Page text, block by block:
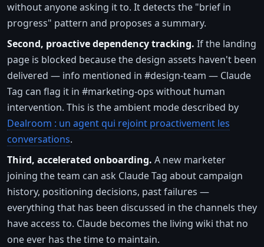
without anyone asking it to. It detects the "brief in
progress" pattern and proposes a summary.
Second, proactive dependency tracking. If the landing
page is blocked because the design assets haven't been
delivered — info mentioned in #design-team — Claude
Tag can flag it in #marketing-ops without human
intervention. This is the ambient mode described by
Dealroom : un agent qui rejoint proactivement les
conversations.
Third, accelerated onboarding. A new marketer
joining the team can ask Claude Tag about campaign
history, positioning decisions, past failures —
everything that has been discussed in the channels they
have access to. Claude becomes the living wiki that no
one ever has the time to maintain.